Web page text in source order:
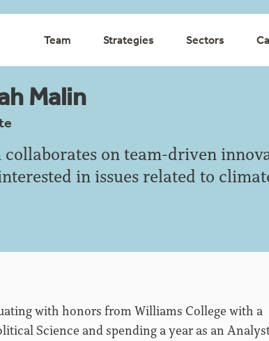
Team Strategies Sectors
Malin
collaborates on team-driven
in issues related to
with honors from Williams College with a
Science and spending a year as an